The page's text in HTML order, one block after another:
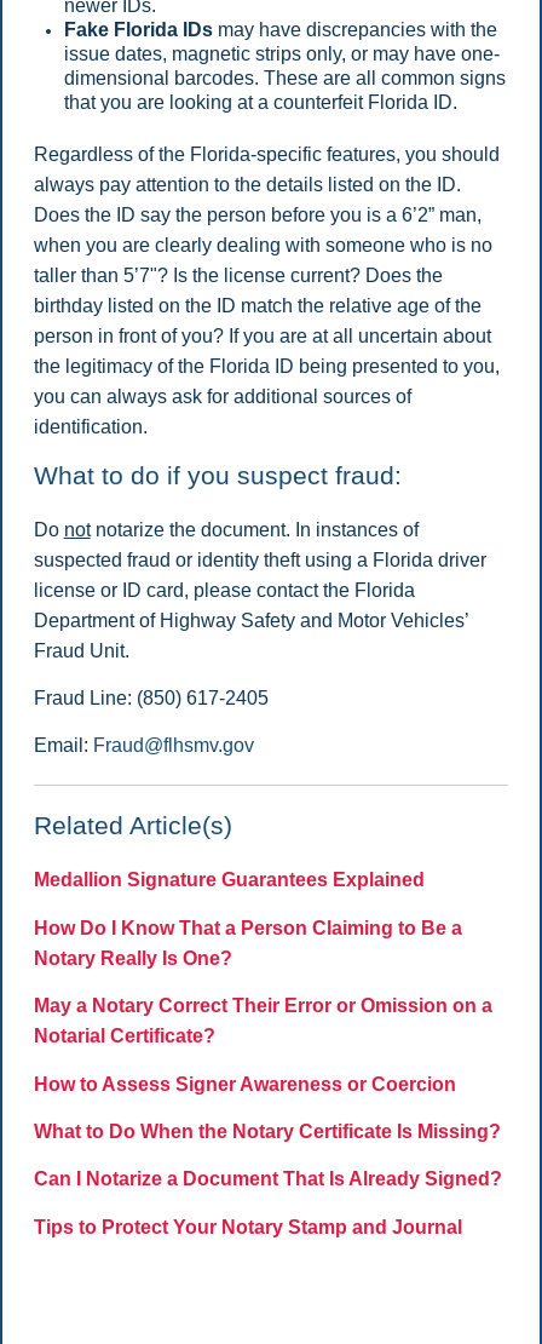
newer IDs.
Fake Florida IDs may have discrepancies with the
issue dates, magnetic strips only, or may have one-
dimensional barcodes. These are all common signs
that you are looking at a counterfeit Florida ID.
Regardless of the Florida-specific features, you should
always pay attention to the details listed on the ID.
Does the ID say the person before you is a 6’2” man,
when you are clearly dealing with someone who is no
taller than 5’7"? Is the license current? Does the
birthday listed on the ID match the relative age of the
person in front of you? If you are at all uncertain about
the legitimacy of the Florida ID being presented to you,
you can always ask for additional sources of
identification.
What to do if you suspect fraud:
Do notnotarize the document. In instances of
suspected fraud or identity theft using a Florida driver
license or ID card, please contact the Florida
Department of Highway Safety and Motor Vehicles’
Fraud Unit.
Fraud Line: (850) 617-2405
Email: Fraud@flhsmv.gov
Related Article(s)
Medallion Signature Guarantees Explained
How Do I Know That a Person Claiming to Be a
Notary Really Is One?
May a Notary Correct Their Error or Omission on a
Notarial Certificate?
How to Assess Signer Awareness or Coercion
What to Do When the Notary Certificate Is Missing?
Can I Notarize a Document That Is Already Signed?
Tips to Protect Your Notary Stamp and Journal